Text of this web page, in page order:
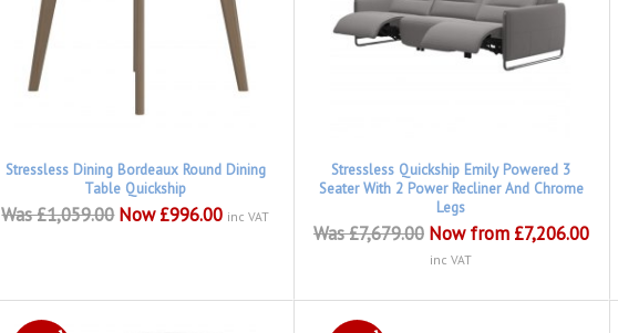
Stressless Dining Bordeaux Round Dining
Table Quickship
Was £1,059.00 Now £996.00 inc VAT
Stressless Quickship Emily Powered 3
Seater With 2 Power Recliner And Chrome
Legs
Was £7,679.00 Now from £7,206.00
inc VAT